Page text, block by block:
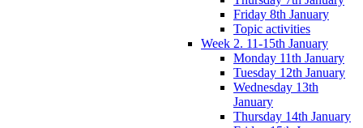
Friday 8th January
Topic activities
Week 2. 11-15th January
Monday 11th January
Tuesday 12th January
Wednesday 13th
January
Thursday 14th January